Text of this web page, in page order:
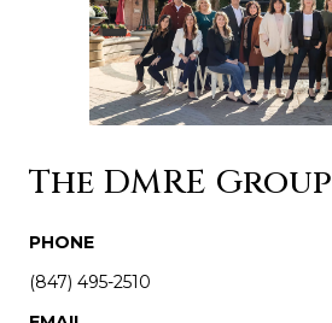
The DMRE Group
PHONE
(847) 495-2510